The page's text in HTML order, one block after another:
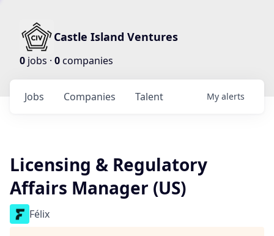
Castle Island Ventures
0 jobs · 0companies
Jobs Companies Talent My alerts
Licensing & Regulatory
Affairs Manager (US)
Félix